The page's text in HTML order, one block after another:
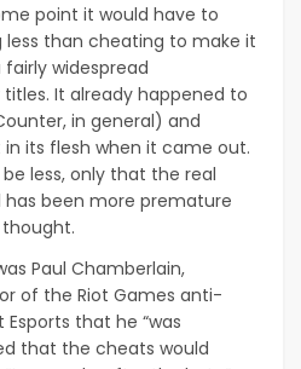
point it would have to
less than cheating to make it
widespread
It already happened to
in general) and
its flesh when it came out.
less, only that the real
has been more premature
Paul Chamberlain,
of the Riot Games anti-
that he “was
that the cheats would